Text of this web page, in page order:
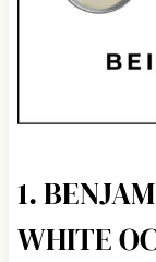
1.
WHITE